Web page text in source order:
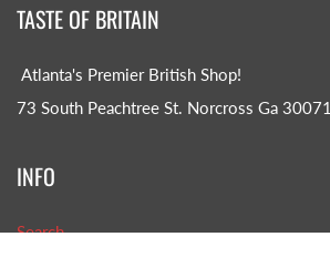
TASTE OF BRITAIN
Atlanta's Premier British Shop!
73 South Peachtree St. Norcross Ga 30071
INFO
Search